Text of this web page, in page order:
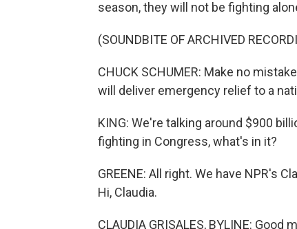
season, they will not be fighting
(SOUNDBITE OF ARCHIVED
CHUCK SCHUMER: Make no
will deliver emergency relief to a
KING: We're talking around $900
fighting in Congress, what's in it?
GREENE: All right. We have NPR's
Hi, Claudia.
CLAUDIA GRISALES, BYLINE: Good